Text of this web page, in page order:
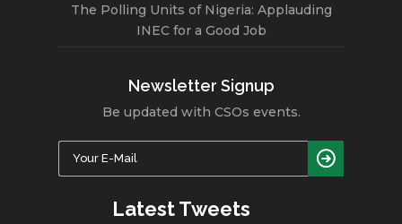
The Polling Units of Nigeria: Applauding
INEC for a Good Job
Newsletter Signup
Be updated with CSOs events.
Latest Tweets